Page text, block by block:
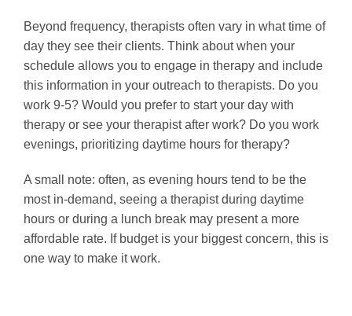
Beyond frequency, therapists often vary in what time of
day they see their clients. Think about when your
schedule allows you to engage in therapy and include
this information in your outreach to therapists. Do you
work 9-5? Would you prefer to start your day with
therapy or see your therapist after work? Do you work
evenings, prioritizing daytime hours for therapy?
A small note: often, as evening hours tend to be the
most in-demand, seeing a therapist during daytime
hours or during a lunch break may present a more
affordable rate. If budget is your biggest concern, this is
one way to make it work.